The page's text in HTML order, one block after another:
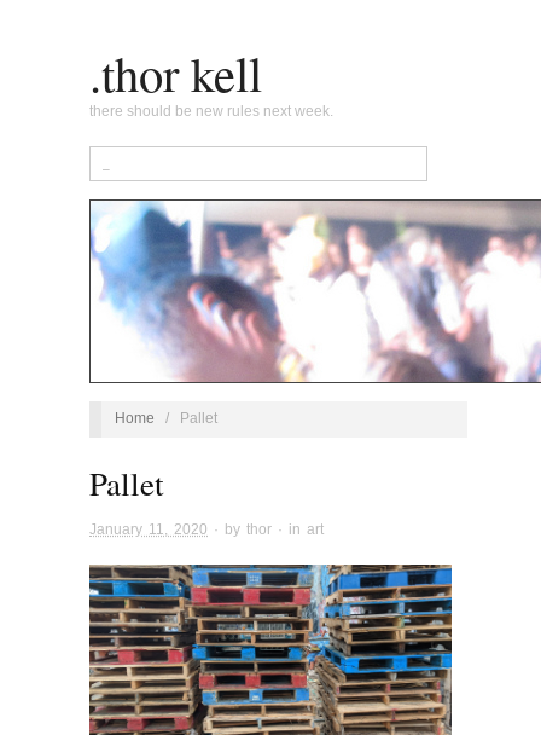
.thor kell
there should be new rules next week.
Home / Pallet
Pallet
January 11, 2020 · by thor · in art